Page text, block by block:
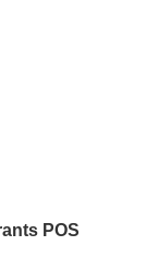
POS